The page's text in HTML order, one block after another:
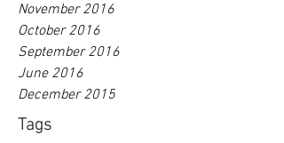
November 2016
October 2016
September 2016
June 2016
December 2015
Tags